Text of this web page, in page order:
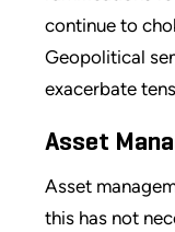
continue to
Geopolitical
exacerbate
Asset
Asset
this has not